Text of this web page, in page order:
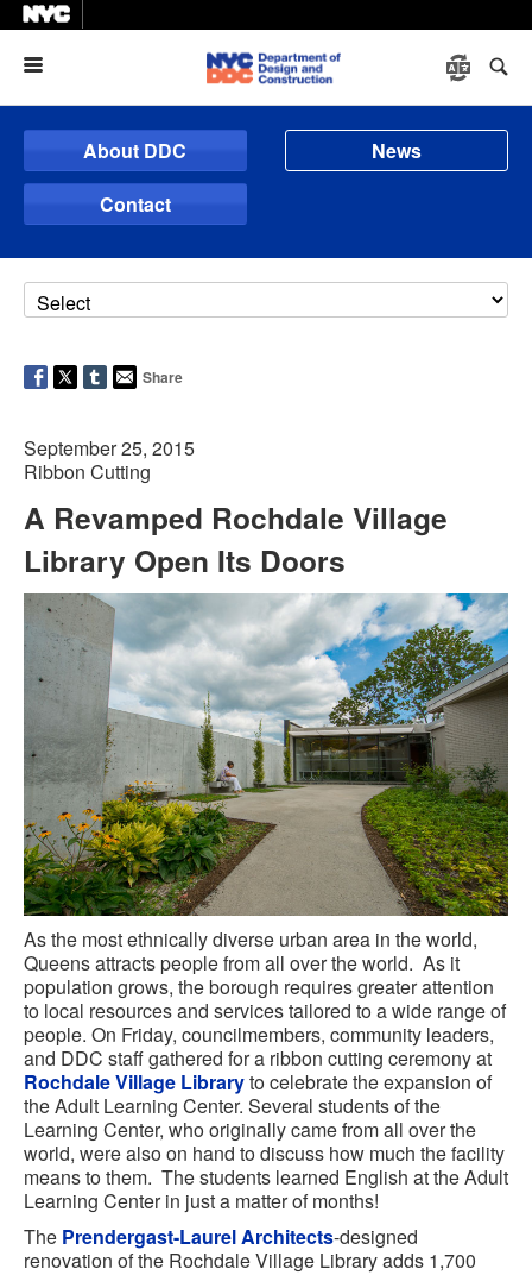
About DDC
News
Contact
Share
September 25, 2015
Ribbon Cutting
A Revamped Rochdale Village
Library Open Its Doors
As the most ethnically diverse urban area in the world,
Queens attracts people from all over the world. As it
population grows, the borough requires greater attention
to local resources and services tailored to a wide range of
people. On Friday, councilmembers, community leaders,
and DDC staff gathered for a ribbon cutting ceremony at
Rochdale Village Libraryto celebrate the expansion of
the Adult Learning Center. Several students of the
Learning Center, who originally came from all over the
world, were also on hand to discuss how much the facility
means to them. The students learned English at the Adult
Learning Center in just a matter of months!
The Prendergast-Laurel Architects-designed
renovation of the Rochdale Village Library adds 1,700